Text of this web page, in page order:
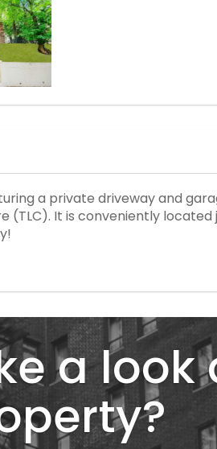
a private driveway and
(TLC). It is conveniently
a look